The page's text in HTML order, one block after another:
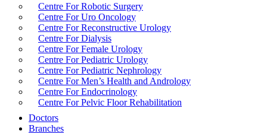
Centre For Robotic Surgery
Centre For Uro Oncology
Centre For Reconstructive Urology
Centre For Dialysis
Centre For Female Urology
Centre For Pediatric Urology
Centre For Pediatric Nephrology
Centre For Men’s Health and Andrology
Centre For Endocrinology
Centre For Pelvic Floor Rehabilitation
Doctors
Branches